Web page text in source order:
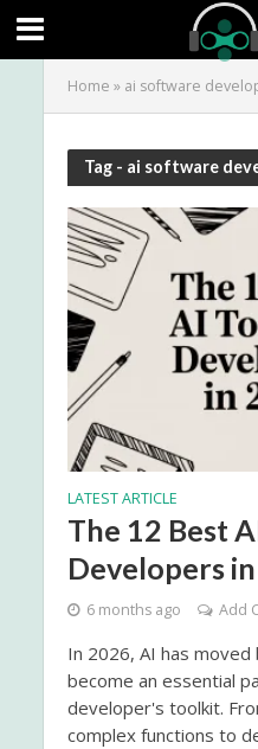
Home » ai software
Tag - ai software
LATEST ARTICLE
The 12 Best
Developers
6 months ago Add
In 2026, AI has
become an essential
developer's toolkit.
complex functions to